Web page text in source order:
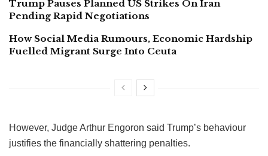
Trump Pauses Planned US Strikes On Iran
Pending Rapid Negotiations
How Social Media Rumours, Economic Hardship
Fuelled Migrant Surge Into Ceuta
However, Judge Arthur Engoron said Trump’s behaviour
justifies the financially shattering penalties.